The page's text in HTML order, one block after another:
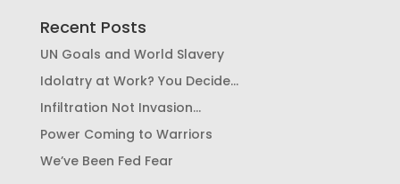
Recent Posts
UN Goals and World Slavery
Idolatry at Work? You Decide…
Infiltration Not Invasion…
Power Coming to Warriors
We’ve Been Fed Fear